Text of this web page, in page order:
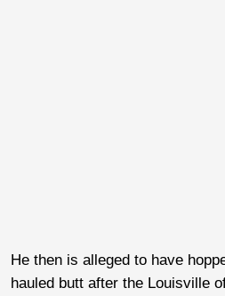
He then is alleged to have
hauled butt after the Louisville